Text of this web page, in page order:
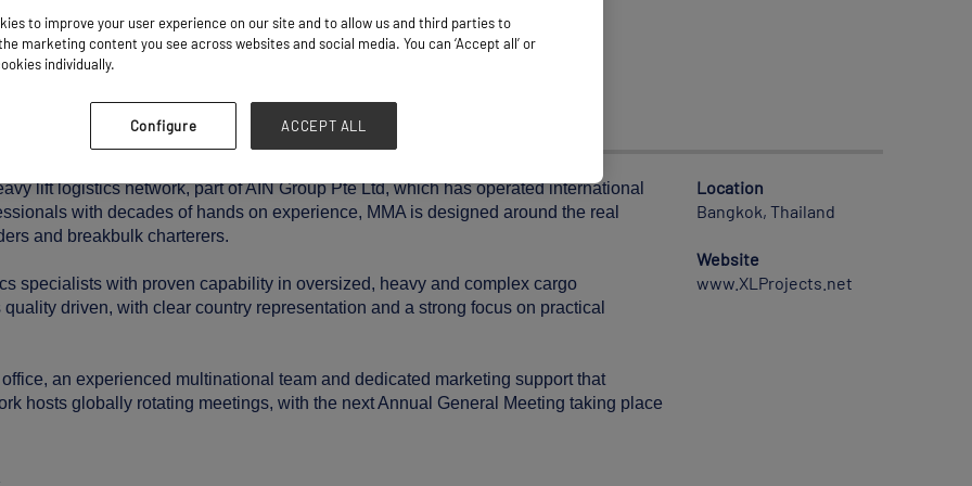
Stand: P10
Industry Related Services
lift logistics network, part of AIN Group Pte Ltd, which has operated international
with decades of hands on experience, MMA is designed around the real
and breakbulk charterers.
specialists with proven capability in oversized, heavy and complex cargo
driven, with clear country representation and a strong focus on practical
an experienced multinational team and dedicated marketing support that
hosts globally rotating meetings, with the next Annual General Meeting taking place
Location
Bangkok, Thailand
Website
www.XLProjects.net
to improve your user experience on our site and to allow us and third parties to
marketing content you see across websites and social media. You can ‘Accept all’ or
individually.
Configure ACCEPT ALL